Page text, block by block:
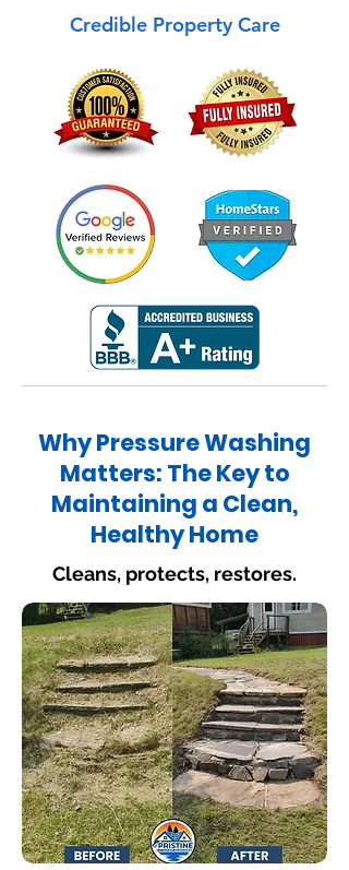
Credible Property Care
Why Pressure Washing
Matters: The Key to
Maintaining a Clean,
Healthy Home
Cleans, protects, restores.